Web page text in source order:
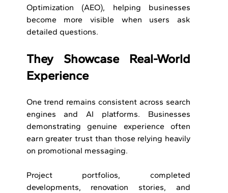
Optimization (AEO), helping businesses
become more visible when users ask
detailed questions.
They Showcase Real-World
Experience
One trend remains consistent across search
engines and AI platforms. Businesses
demonstrating genuine experience often
earn greater trust than those relying heavily
on promotional messaging.
Project portfolios, completed
developments, renovation stories, and